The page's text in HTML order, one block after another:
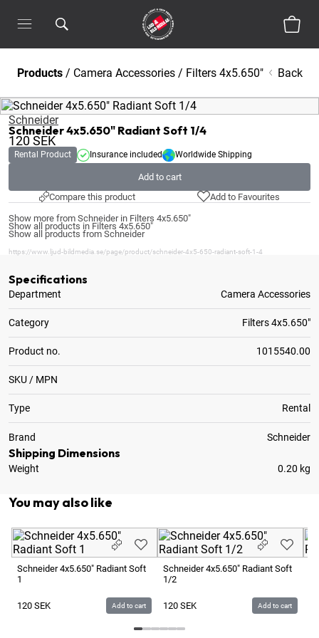
Products / Camera Accessories / Filters 4x5.650" Back
Schneider
Schneider 4x5.650" Radiant Soft 1/4
120SEK
Rental Product Insurance included Worldwide Shipping
Add to cart
Compare this product
Add to Favourites
Show more from Schneider in Filters 4x5.650"
Show all products in Filters 4x5.650"
Show all products from Schneider
https://www.ljud-bildmedia.se/page/product/schneider-4x5-650-radiant-soft-1-4
Specifications
Department Camera Accessories
Category Filters 4x5.650"
Product no. 1015540.00
SKU / MPN
Type Rental
Brand Schneider
Shipping Dimensions
Weight 0.20 kg
You may also like
Schneider 4x5.650" Radiant Soft
1
120 SEK Add to cart
Schneider 4x5.650" Radiant Soft
1/2
120 SEK Add to cart